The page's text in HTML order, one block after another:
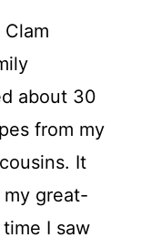
about 30
from my
It
my great-
I saw